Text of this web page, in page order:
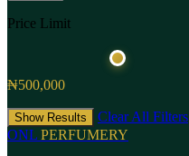
Price Limit
₦500,000
Show Results
Clear All Filters
ONL PERFUMERY